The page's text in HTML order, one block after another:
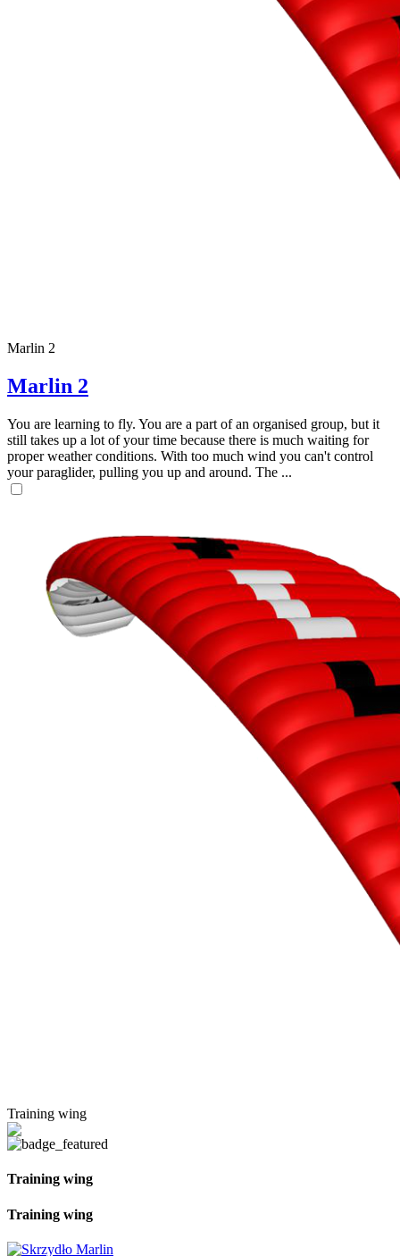
Marlin 2
Marlin 2
You are learning to fly. You are a part of an organised group, but it
still takes up a lot of your time because there is much waiting for
proper weather conditions. With too much wind you can't control
your paraglider, pulling you up and around. The ...
Training wing
Training wing
Training wing